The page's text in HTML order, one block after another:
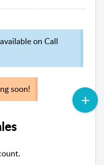
on Call
soon!